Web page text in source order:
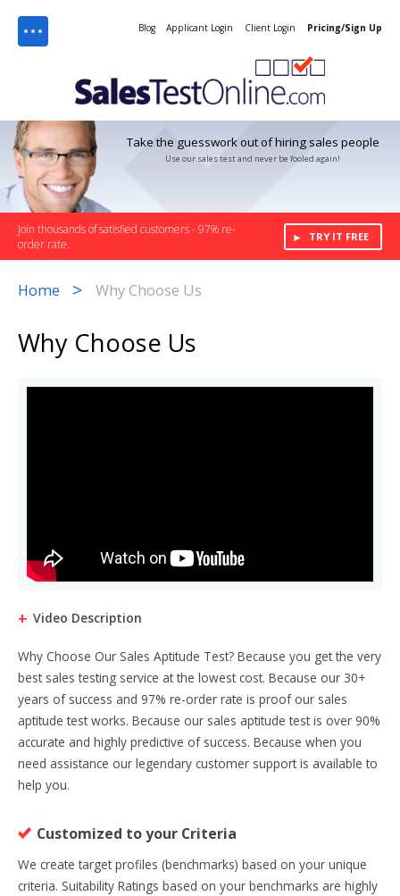
Blog Applicant Login Client Login Pricing/Sign Up
Take the guesswork out of hiring sales people
Use our sales test and never be fooled again!
Join thousands of satisfied customers - 97% re-
order rate.
TRY IT FREE
Home > Why Choose Us
Why Choose Us
Video Description
Why Choose Our Sales Aptitude Test? Because you get the very
best sales testing service at the lowest cost. Because our 30+
years of success and 97% re-order rate is proof our sales
aptitude test works. Because our sales aptitude test is over 90%
accurate and highly predictive of success. Because when you
need assistance our legendary customer support is available to
help you.
Customized to your Criteria
We create target profiles (benchmarks) based on your unique
criteria. Suitability Ratings based on your benchmarks are highly